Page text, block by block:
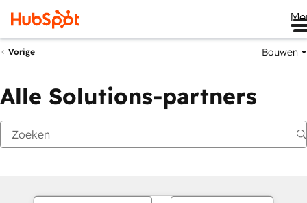
Vorige Bouwen
Alle Solutions-partners